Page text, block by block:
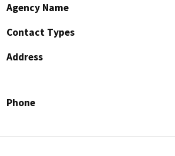
Agency Name
Contact Types
Address
Phone